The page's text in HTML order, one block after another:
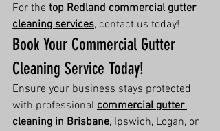
For the top Redland commercial gutter
cleaning services, contact us today!
Book Your Commercial Gutter
Cleaning Service Today!
Ensure your business stays protected
with professional commercial gutter
cleaning in Brisbane, Ipswich, Logan, or